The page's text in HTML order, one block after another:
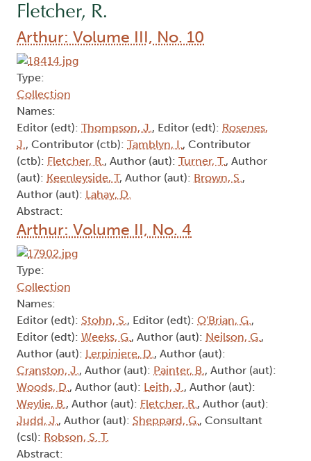
Fletcher, R.
Arthur: Volume III, No. 10
Type:
Collection
Names:
Editor (edt): Thompson, J., Editor (edt): Rosenes,
J., Contributor (ctb): Tamblyn, I., Contributor
(ctb): Fletcher, R., Author (aut): Turner, T., Author
(aut): Keenleyside, T, Author (aut): Brown, S.,
Author (aut): Lahay, D.
Abstract:
Arthur: Volume II, No. 4
Type:
Collection
Names:
Editor (edt): Stohn, S., Editor (edt): O'Brian, G.,
Editor (edt): Weeks, G., Author (aut): Neilson, G.,
Author (aut): Lerpiniere, D., Author (aut):
Cranston, J., Author (aut): Painter, B., Author (aut):
Woods, D., Author (aut): Leith, J., Author (aut):
Weylie, B., Author (aut): Fletcher, R., Author (aut):
Judd, J., Author (aut): Sheppard, G., Consultant
(csl): Robson, S. T.
Abstract: